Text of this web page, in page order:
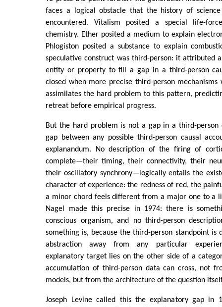
faces a logical obstacle that the history of
encountered. Vitalism posited a special life-
chemistry. Ether posited a medium to explain
Phlogiston posited a substance to explain
speculative construct was third-person: it attributed
entity or property to fill a gap in a third-person
closed when more precise third-person mechanisms
assimilates the hard problem to this pattern,
retreat before empirical progress.
But the hard problem is not a gap in a third-person
gap between any possible third-person causal
explanandum. No description of the firing of
complete—their timing, their connectivity, their
their oscillatory synchrony—logically entails the
character of experience: the redness of red, the
a minor chord feels different from a major one to a
Nagel made this precise in 1974: there is
conscious organism, and no third-person
something is, because the third-person standpoint is
abstraction away from any particular
explanatory target lies on the other side of a
accumulation of third-person data can cross, not
models, but from the architecture of the question
Joseph Levine called this the explanatory gap in